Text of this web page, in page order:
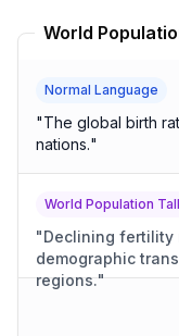
World
Normal Language
"The global birth
nations."
World Population
"Declining fertility
demographic
regions."